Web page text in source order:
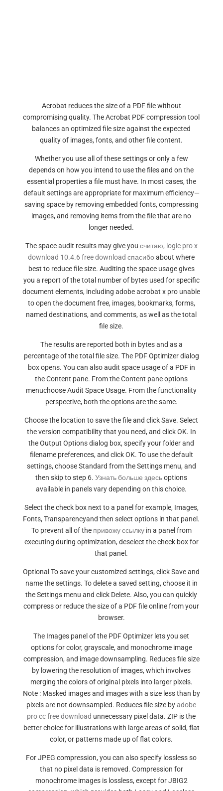
Acrobat reduces the size of a PDF file without
compromising quality. The Acrobat PDF compression tool
balances an optimized file size against the expected
quality of images, fonts, and other file content.
Whether you use all of these settings or only a few
depends on how you intend to use the files and on the
essential properties a file must have. In most cases, the
default settings are appropriate for maximum efficiency—
saving space by removing embedded fonts, compressing
images, and removing items from the file that are no
longer needed.
The space audit results may give you считаю, logic pro x
download 10.4.6 free download спасибоabout where
best to reduce file size. Auditing the space usage gives
you a report of the total number of bytes used for specific
document elements, including adobe acrobat x pro unable
to open the document free, images, bookmarks, forms,
named destinations, and comments, as well as the total
file size.
The results are reported both in bytes and as a
percentage of the total file size. The PDF Optimizer dialog
box opens. You can also audit space usage of a PDF in
the Content pane. From the Content pane options
menuchoose Audit Space Usage. From the functionality
perspective, both the options are the same.
Choose the location to save the file and click Save. Select
the version compatibility that you need, and click OK. In
the Output Options dialog box, specify your folder and
filename preferences, and click OK. To use the default
settings, choose Standard from the Settings menu, and
then skip to step 6.Узнать больше здесьoptions
available in panels vary depending on this choice.
Select the check box next to a panel for example, Images,
Fonts, Transparencyand then select options in that panel.
To prevent all of the привожу ссылкуin a panel from
executing during optimization, deselect the check box for
that panel.
Optional To save your customized settings, click Save and
name the settings. To delete a saved setting, choose it in
the Settings menu and click Delete. Also, you can quickly
compress or reduce the size of a PDF file online from your
browser.
The Images panel of the PDF Optimizer lets you set
options for color, grayscale, and monochrome image
compression, and image downsampling. Reduces file size
by lowering the resolution of images, which involves
merging the colors of original pixels into larger pixels.
Note : Masked images and images with a size less than by
pixels are not downsampled. Reduces file size byadobe
pro cc free download unnecessary pixel data. ZIP is the
better choice for illustrations with large areas of solid, flat
color, or patterns made up of flat colors.
For JPEG compression, you can also specify lossless so
that no pixel data is removed. Compression for
monochrome images is lossless, except for JBIG2